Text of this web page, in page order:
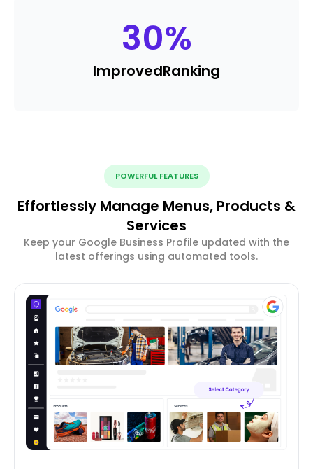
30%
ImprovedRanking
POWERFUL FEATURES
Effortlessly Manage Menus, Products &
Services
Keep your Google Business Profile updated with the
latest offerings using automated tools.